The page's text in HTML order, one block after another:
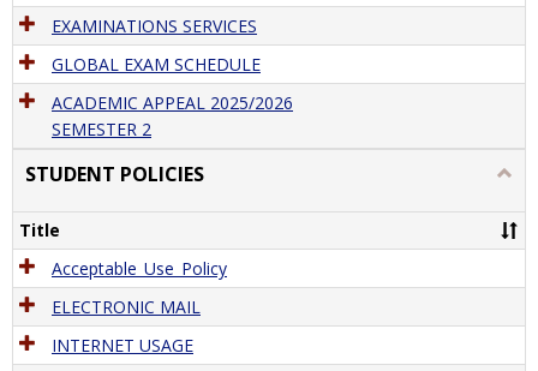
EXAMINATIONS SERVICES
GLOBAL EXAM SCHEDULE
ACADEMIC APPEAL 2025/2026
SEMESTER 2
STUDENT POLICIES
Title
Acceptable_Use_Policy
ELECTRONIC MAIL
INTERNET USAGE